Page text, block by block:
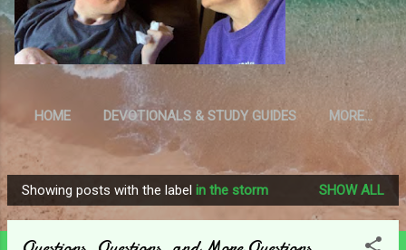
HOME DEVOTIONALS & STUDY GUIDES MORE…
RESOURCES
P
o
Showing posts with the label in the storm SHOW ALL